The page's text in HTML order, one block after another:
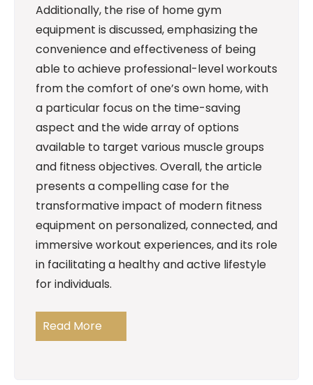
Additionally, the rise of home gym
equipment is discussed, emphasizing the
convenience and effectiveness of being
able to achieve professional-level workouts
from the comfort of one’s own home, with
a particular focus on the time-saving
aspect and the wide array of options
available to target various muscle groups
and fitness objectives. Overall, the article
presents a compelling case for the
transformative impact of modern fitness
equipment on personalized, connected, and
immersive workout experiences, and its role
in facilitating a healthy and active lifestyle
for individuals.
Read More